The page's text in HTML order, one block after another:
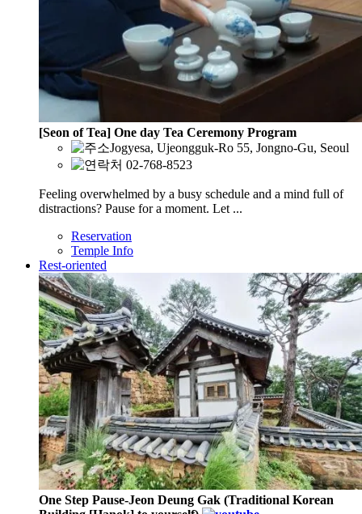
[Seon of Tea] One day Tea Ceremony Program
Jogyesa, Ujeongguk-Ro 55, Jongno-Gu, Seoul
02-768-8523
Feeling overwhelmed by a busy schedule and a mind full of
distractions? Pause for a moment. Let ...
Reservation
Temple Info
Rest-oriented
One Step Pause-Jeon Deung Gak (Traditional Korean